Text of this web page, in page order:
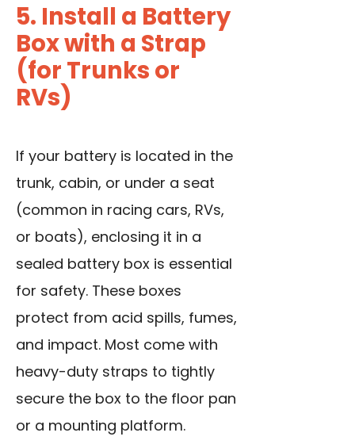
5. Install a Battery
Box with a Strap
(for Trunks or
RVs)
If your battery is located in the
trunk, cabin, or under a seat
(common in racing cars, RVs,
or boats), enclosing it in a
sealed battery box is essential
for safety. These boxes
protect from acid spills, fumes,
and impact. Most come with
heavy-duty straps to tightly
secure the box to the floor pan
or a mounting platform.